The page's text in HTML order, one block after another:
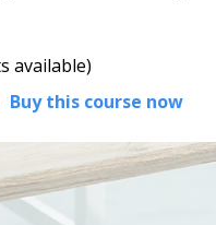
available)
Buy this course now